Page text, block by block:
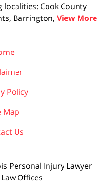
localities: Cook County
Barrington, View More
Policy
Map
Us
Personal Injury Lawyer
Offices